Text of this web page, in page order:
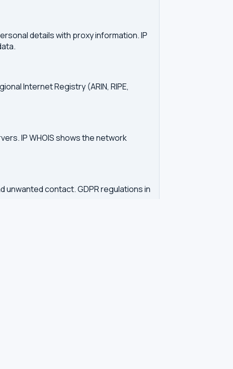
details with proxy information. IP
Internet Registry (ARIN, RIPE,
IP WHOIS shows the network
contact. GDPR regulations in